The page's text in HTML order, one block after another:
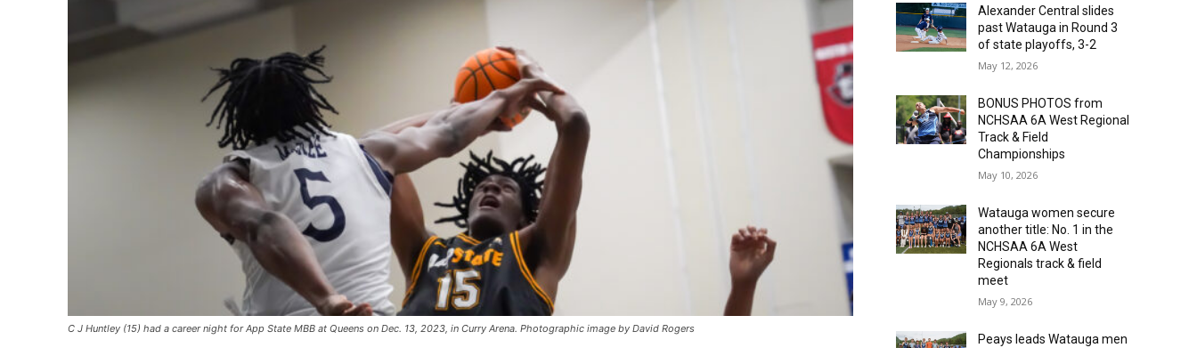
C J Huntley (15) had a career night for App State MBB at Queens on Dec. 13, 2023, in Curry Arena. Photographic image by David Rogers
Alexander Central slides
past Watauga in Round 3
of state playoffs, 3-2
May 12, 2026
BONUS PHOTOS from
NCHSAA 6A West Regional
Track & Field
Championships
May 10, 2026
Watauga women secure
another title: No. 1 in the
NCHSAA 6A West
Regionals track & field
meet
May 9, 2026
Peays leads Watauga men